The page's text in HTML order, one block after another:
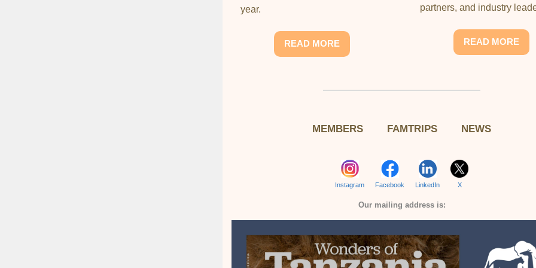
year.
READ MORE
partners, and industry
READ MORE
MEMBERS FAMTRIPS NEWS
Instagram Facebook LinkedIn X
Our mailing address is: